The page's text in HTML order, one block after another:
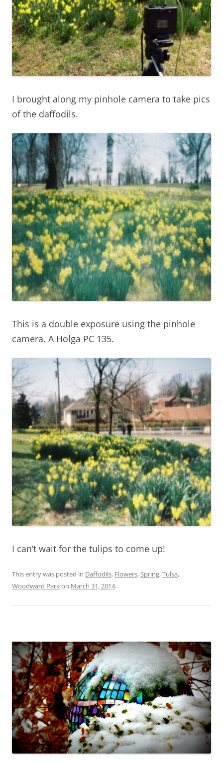
I brought along my pinhole camera to take pics
of the daffodils.
This is a double exposure using the pinhole
camera. A Holga PC 135.
I can’t wait for the tulips to come up!
This entry was posted in Daffodils, Flowers,Spring,Tulsa,
Woodward Parkon March 31, 2014.